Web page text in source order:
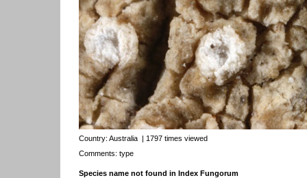
Country: Australia | 1797 times viewed
Comments: type
Species name not found in Index Fungorum